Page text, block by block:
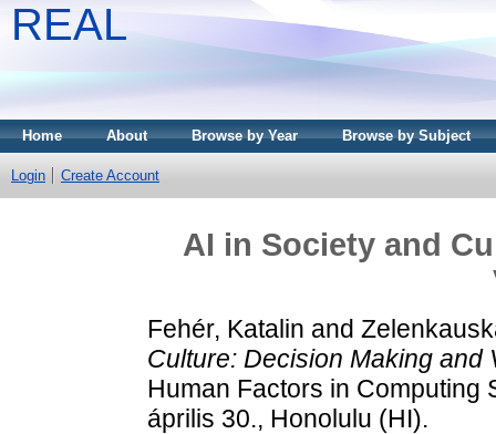
REAL
Home About Browse by Year Browse by Subject
Login Create Account
AI in Society and
Fehér, Katalin and
Culture: Decision Making and
Human Factors in Computing
április 30., Honolulu (HI).